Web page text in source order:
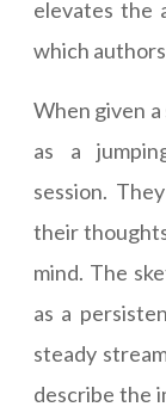
elevates the
which
When given
as a
session.
their
mind. The
as a
steady
describe the